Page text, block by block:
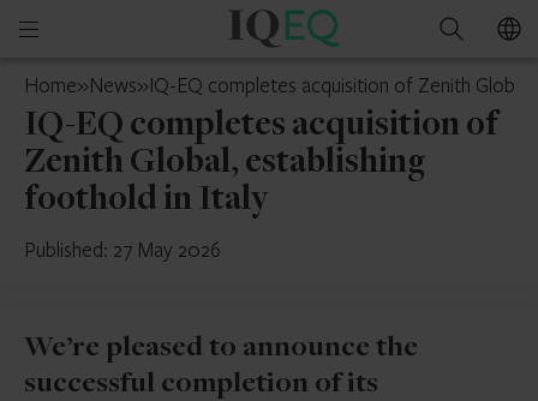
Open
menu
IQ-
U.S.
Search
Home»News»IQ-EQ completes acquisition of Zenith
IQ-EQ completes acquisition of
Zenith Global, establishing
foothold in Italy
Published: 27 May 2026
We’re pleased to announce the
successful completion of its